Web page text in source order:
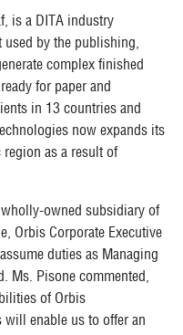
is a DITA industry
by the publishing,
complex finished
for paper and
in 13 countries and
now expands its
as a result of
owned subsidiary of
Orbis Corporate Executive
duties as Managing
Ms. Pisone commented,
of Orbis
will enable us to offer an